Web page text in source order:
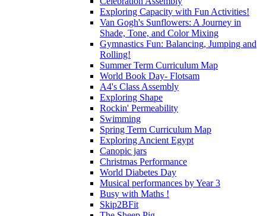
Exploring Capacity with Fun Activities!
Van Gogh's Sunflowers: A Journey in
Shade, Tone, and Color Mixing
Gymnastics Fun: Balancing, Jumping and
Rolling!
Summer Term Curriculum Map
World Book Day- Flotsam
A4's Class Assembly
Exploring Shape
Rockin' Permeability
Swimming
Spring Term Curriculum Map
Exploring Ancient Egypt
Canopic jars
Christmas Performance
World Diabetes Day
Musical performances by Year 3
Busy with Maths !
Skip2BFit